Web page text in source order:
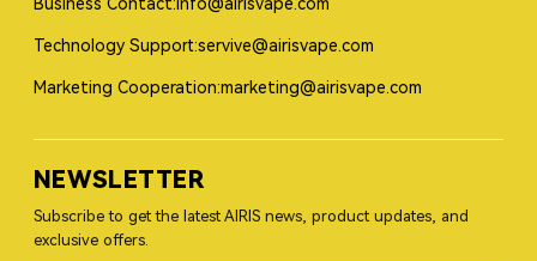
Business Contact:info@airisvape.com
Technology Support:servive@airisvape.com
Marketing Cooperation:marketing@airisvape.com
NEWSLETTER
Subscribe to get the latest AIRIS news, product updates, and
exclusive offers.